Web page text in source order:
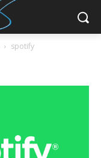
spotify